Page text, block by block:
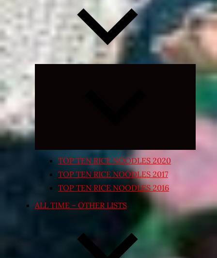
Expand
TOP TEN RICE NOODLES 2020
TOP TEN RICE NOODLES 2017
TOP TEN RICE NOODLES 2016
ALL TIME – OTHER LISTS